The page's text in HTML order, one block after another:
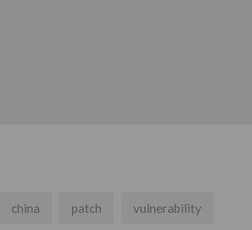
china patch vulnerability